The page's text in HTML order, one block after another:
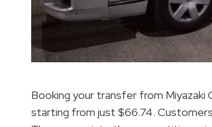
Booking your transfer from Miyazaki
starting from just $66.74.